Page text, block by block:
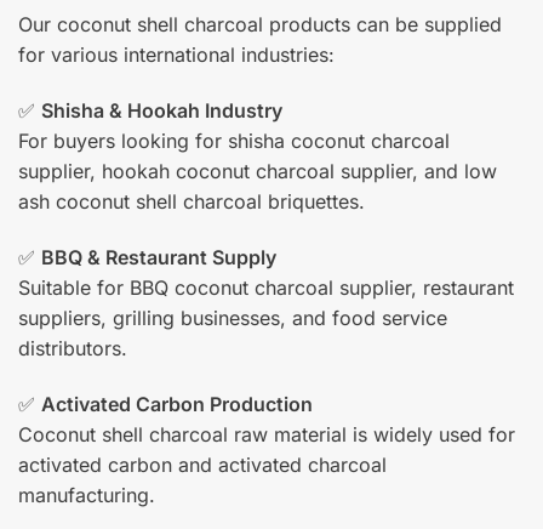
Our coconut shell charcoal products can be supplied
for various international industries:
✅ Shisha & Hookah Industry
For buyers looking for shisha coconut charcoal
supplier, hookah coconut charcoal supplier, and low
ash coconut shell charcoal briquettes.
✅ BBQ & Restaurant Supply
Suitable for BBQ coconut charcoal supplier, restaurant
suppliers, grilling businesses, and food service
distributors.
✅ Activated Carbon Production
Coconut shell charcoal raw material is widely used for
activated carbon and activated charcoal
manufacturing.